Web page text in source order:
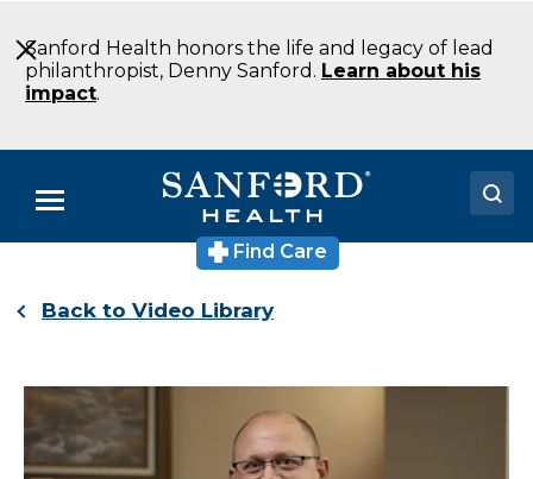
to
Main
Content
Sanford Health honors the life and legacy of lead
philanthropist, Denny Sanford. Learn about his
impact.
Menu
Locations
Patients & Visitors
About
Find Care
Back to Video Library